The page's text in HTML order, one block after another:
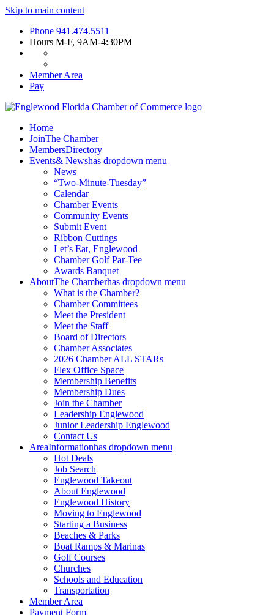
Skip to main content
Phone 941.474.5511
Hours M-F, 9AM-4:30PM
Member Area
Pay
Home
JoinThe Chamber
MembersDirectory
Events& Newshas dropdown menu
News
“Two-Minute-Tuesday”
Calendar
Chamber Events
Community Events
Submit Event
Ribbon Cuttings
Let’s Eat, Englewood
Chamber Golf Par-Tee
Awards Banquet
AboutThe Chamberhas dropdown menu
What is the Chamber?
Chamber Committees
Meet the President
Meet the Staff
Board of Directors
Chamber Associates
2026 Chamber ALL STARs
Flex Office Space
Membership Benefits
Membership Dues
Join the Chamber
Leadership Englewood
Junior Leadership Englewood
Contact Us
AreaInformationhas dropdown menu
Hot Deals
Job Search
Englewood Takeout
About Englewood
Englewood History
Moving to Englewood
Starting a Business
Beaches & Parks
Boat Ramps & Marinas
Golf Courses
Churches
Schools and Education
Transportation
Member Area
Payment Form